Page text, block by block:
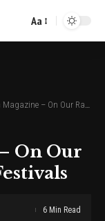
Font
Aa
– On Our Radar: Photography Festivals
On Our
6 Min Read